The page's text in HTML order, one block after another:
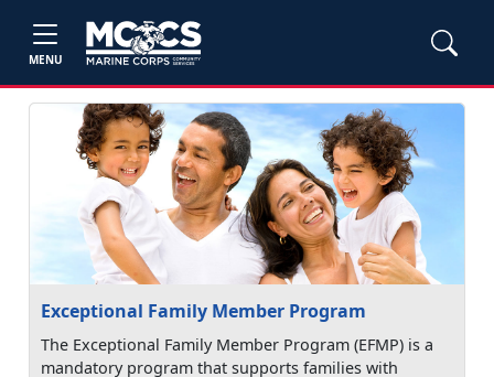
MENU
Exceptional Family Member Program
The Exceptional Family Member Program (EFMP) is a
mandatory program that supports families with